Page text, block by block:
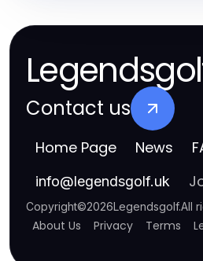
Contact us
Home Page News
info@legendsgolf.uk
Copyright©2026Legendsgolf.All
About Us Privacy Terms